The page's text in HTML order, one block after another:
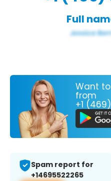
Full
Want
from
+1
Spam report for
+14695522265